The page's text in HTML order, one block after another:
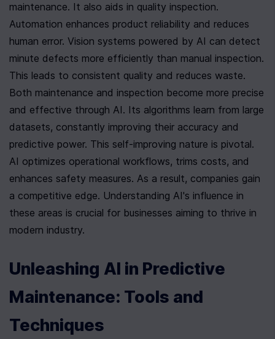
maintenance. It also aids in quality inspection.
Automation enhances product reliability and reduces
human error. Vision systems powered by AI can detect
minute defects more efficiently than manual inspection.
This leads to consistent quality and reduces waste.
Both maintenance and inspection become more precise
and effective through AI. Its algorithms learn from large
datasets, constantly improving their accuracy and
predictive power. This self-improving nature is pivotal.
AI optimizes operational workflows, trims costs, and
enhances safety measures. As a result, companies gain
a competitive edge. Understanding AI's influence in
these areas is crucial for businesses aiming to thrive in
modern industry.
Unleashing AI in Predictive
Maintenance: Tools and
Techniques